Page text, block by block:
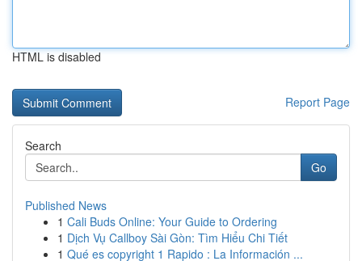
HTML is disabled
Report Page
Search
Go
Published News
1 Cali Buds Online: Your Guide to Ordering
1 Dịch Vụ Callboy Sài Gòn: Tìm Hiểu Chi Tiết
1 Qué es copyright 1 Rapido : La Información ...